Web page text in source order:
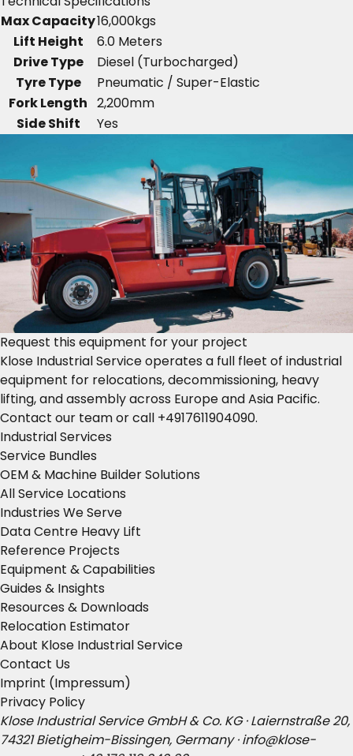
Max Capacity16,000kgs
Lift Height
6.0 Meters
Drive Type
Diesel (Turbocharged)
Tyre Type
Pneumatic / Super-Elastic
Fork Length 2,200mm
Side Shift
Yes
Request this equipment for your project
Klose Industrial Service operates a full fleet of industrial
equipment for relocations, decommissioning, heavy
lifting, and assembly across Europe and Asia Pacific.
Contact our teamor call +4917611904090.
Industrial Services
Service Bundles
OEM & Machine Builder Solutions
All Service Locations
Industries We Serve
Data Centre Heavy Lift
Reference Projects
Equipment & Capabilities
Guides & Insights
Resources & Downloads
Relocation Estimator
About Klose Industrial Service
Contact Us
Imprint (Impressum)
Privacy Policy
Klose Industrial Service GmbH & Co. KG · Laiernstraße 20,
74321 Bietigheim-Bissingen, Germany ·info@klose-